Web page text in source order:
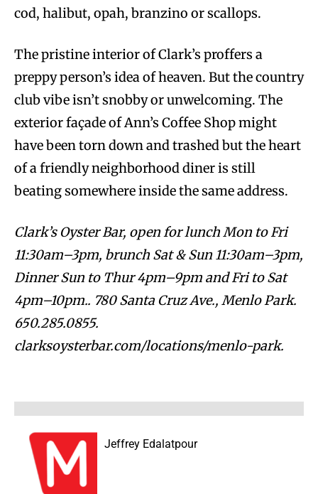
cod, halibut, opah, branzino or scallops.
The pristine interior of Clark’s proffers a
preppy person’s idea of heaven. But the country
club vibe isn’t snobby or unwelcoming. The
exterior façade of Ann’s Coffee Shop might
have been torn down and trashed but the heart
of a friendly neighborhood diner is still
beating somewhere inside the same address.
Clark’s Oyster Bar, open for lunch Mon to Fri
11:30am–3pm, brunch Sat & Sun 11:30am–3pm,
Dinner Sun to Thur 4pm–9pm and Fri to Sat
4pm–10pm.. 780 Santa Cruz Ave., Menlo Park.
650.285.0855.
clarksoysterbar.com/locations/menlo-park.
Jeffrey Edalatpour